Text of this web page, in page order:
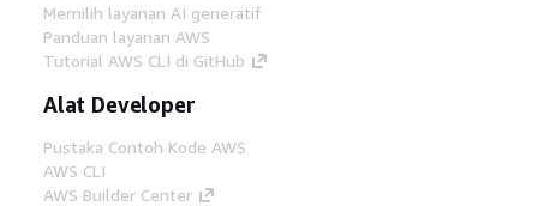
Memilih layanan AI generatif
Panduan layanan AWS
Tutorial AWS CLI di GitHub
Alat Developer
Pustaka Contoh Kode AWS
AWS CLI
AWS Builder Center